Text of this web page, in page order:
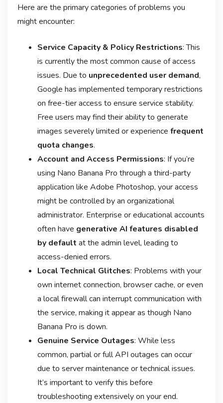
Here are the primary categories of problems you
might encounter:
Service Capacity & Policy Restrictions: This
is currently the most common cause of access
issues. Due to unprecedented user demand,
Google has implemented temporary restrictions
on free-tier access to ensure service stability.
Free users may find their ability to generate
images severely limited or experience frequent
quota changes.
Account and Access Permissions: If you’re
using Nano Banana Pro through a third-party
application like Adobe Photoshop, your access
might be controlled by an organizational
administrator. Enterprise or educational accounts
often have generative AI features disabled
by default at the admin level, leading to
access-denied errors.
Local Technical Glitches: Problems with your
own internet connection, browser cache, or even
a local firewall can interrupt communication with
the service, making it appear as though Nano
Banana Pro is down.
Genuine Service Outages: While less
common, partial or full API outages can occur
due to server maintenance or technical issues.
It’s important to verify this before
troubleshooting extensively on your end.